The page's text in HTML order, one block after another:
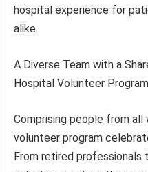
hospital experience for
alike.
A Diverse Team with a
Hospital Volunteer Program
Comprising people from
volunteer program
From retired